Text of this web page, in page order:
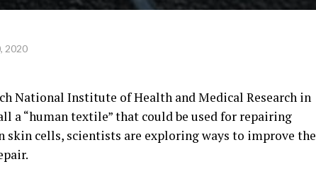
2020
National Institute of Health and Medical Research in
a “human textile” that could be used for repairing
skin cells, scientists are exploring ways to improve the